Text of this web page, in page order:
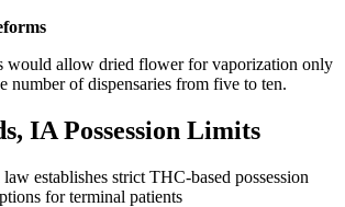
would allow dried flower for vaporization only
number of dispensaries from five to ten.
IA Possession Limits
establishes strict THC-based possession
for terminal patients